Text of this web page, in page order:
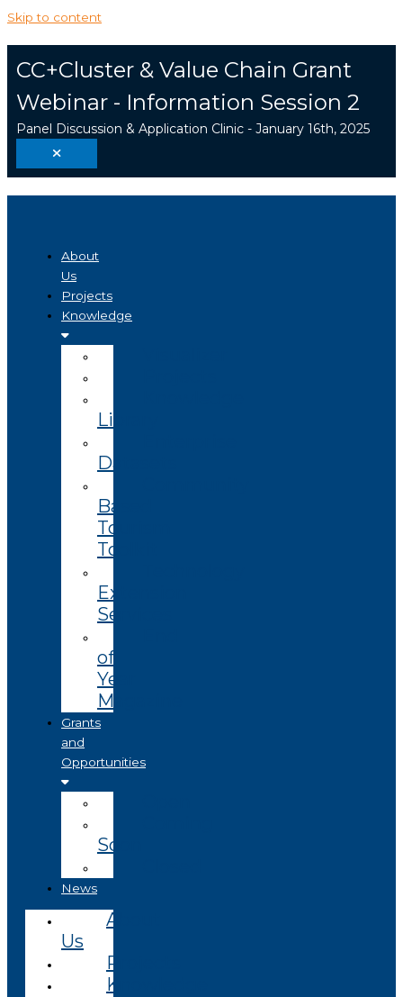
Skip to content
CC+Cluster & Value Chain Grant
Webinar - Information Session 2
Panel Discussion & Application Clinic - January 16th, 2025
About
Us
Projects
Knowledge
Library
Datasets
Based
Tourism
Toolkit
Extension
Services
of
Year
Magazine
Grants
and
Opportunities
Soon
News
About
Us
Projects
Knowledge